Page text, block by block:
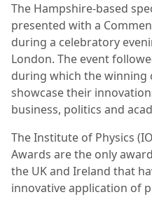
The Hampshire-based
presented with a
during a celebratory
London. The event
during which the winning
showcase their
business, politics and
The Institute of Physics
Awards are the only
the UK and Ireland that
innovative application of